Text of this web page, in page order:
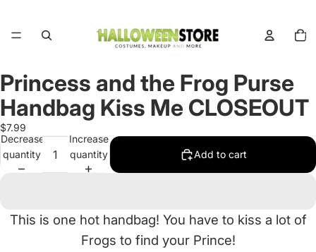
items
in
Open
image
in
full
screen
Princess and the Frog Purse
Handbag Kiss Me CLOSEOUT
$7.99
Decrease
quantity
Increase
quantity
Add to cart
This is one hot handbag! You have to kiss a lot of
Frogs to find your Prince!